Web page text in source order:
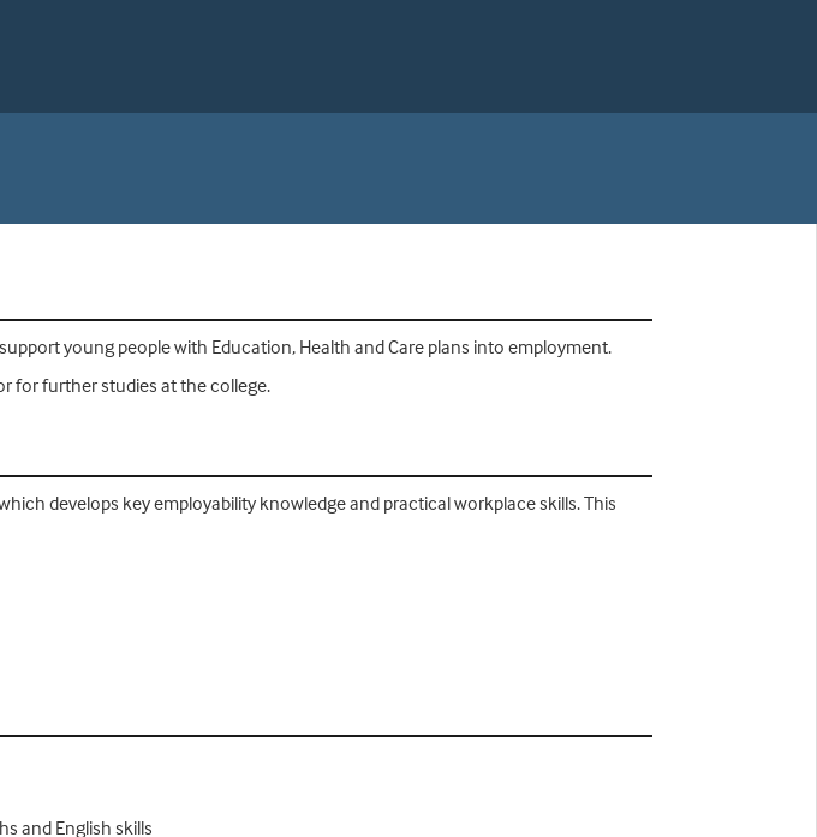
young people with Education, Health and Care plans into employment.
for further studies at the college.
develops key employability knowledge and practical workplace skills. This
and English skills